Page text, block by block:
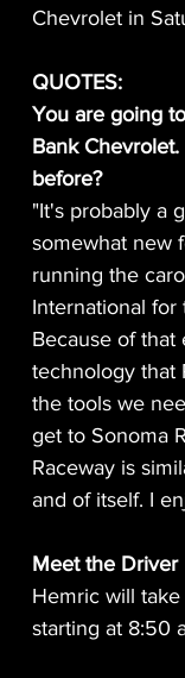
Chevrolet in
QUOTES:
You are going
Bank
before?
"It's probably a
somewhat new
running the
International
Because of
technology that
the tools we
get to Sonoma
Raceway is
and of itself. I
Meet the Driver
Hemric will
starting at 8:50